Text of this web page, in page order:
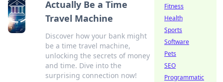
Actually Be a Time
Travel Machine
Discover how your bank might
be a time travel machine,
unlocking the secrets of money
and time. Dive into the
surprising connection now!
Fitness
Health
Sports
Software
Pets
SEO
Programmatic